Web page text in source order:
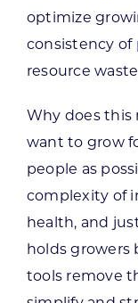
optimize
consistency of
resource
Why does this
want to grow
people as
complexity of
health, and
holds growers
tools remove